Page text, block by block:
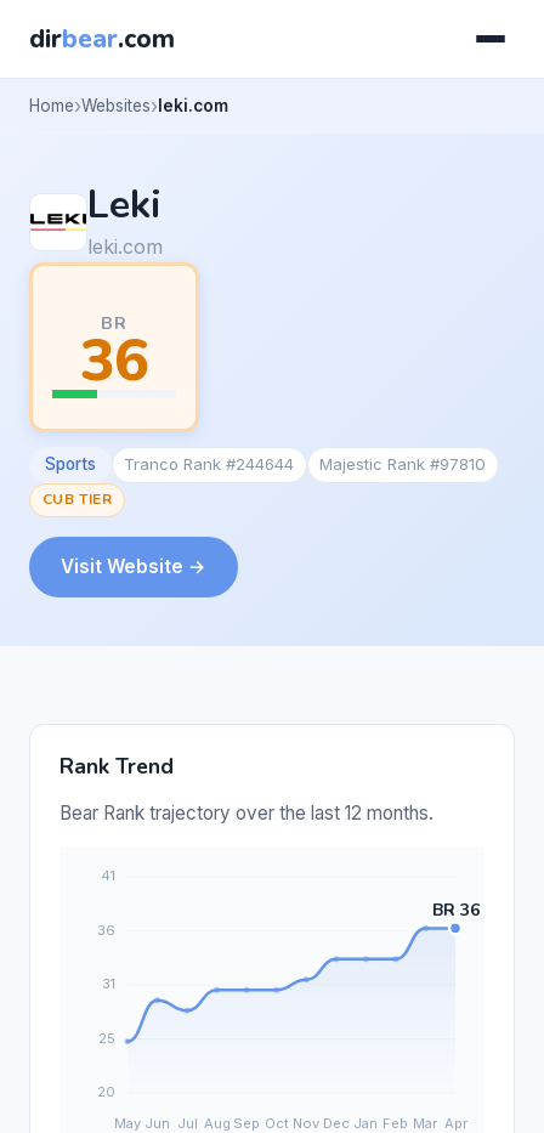
dirbear.com
Home Websites leki.com
Leki
leki.com
BR
36
Sports Tranco Rank #244644
Majestic Rank #97810
CUB TIER
Visit Website →
Rank Trend
Bear Rank trajectory over the last 12 months.